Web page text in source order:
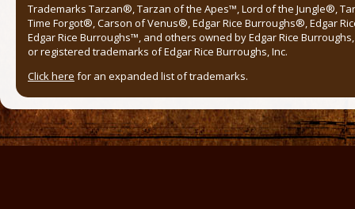
Trademarks Tarzan®, Tarzan of the Apes™, Lord of the Jungle®,
Time Forgot®, Carson of Venus®, Edgar Rice Burroughs®, Edgar
Edgar Rice Burroughs™, and others owned by Edgar Rice
or registered trademarks of Edgar Rice Burroughs, Inc.
Click here for an expanded list of trademarks.